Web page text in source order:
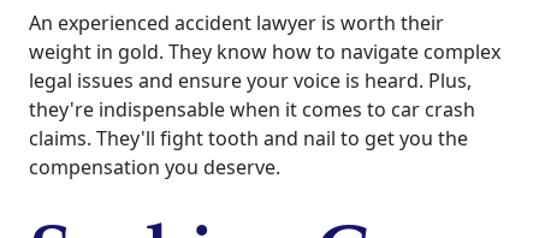
An experienced accident lawyer is worth their
weight in gold. They know how to navigate complex
legal issues and ensure your voice is heard. Plus,
they're indispensable when it comes to car crash
claims. They'll fight tooth and nail to get you the
compensation you deserve.